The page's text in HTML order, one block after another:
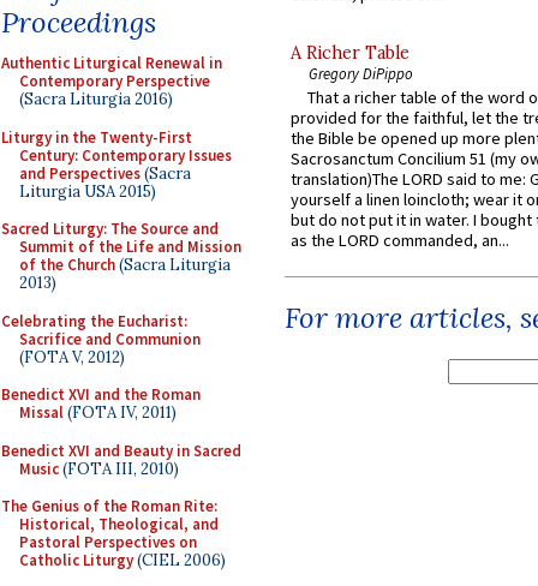
Proceedings
Authentic Liturgical Renewal in
Contemporary Perspective
(Sacra Liturgia 2016)
Liturgy in the Twenty-First
Century: Contemporary Issues
and Perspectives(Sacra
Liturgia USA 2015)
Sacred Liturgy: The Source and
Summit of the Life and Mission
of the Church(Sacra Liturgia
2013)
Celebrating the Eucharist:
Sacrifice and Communion
(FOTA V, 2012)
Benedict XVI and the Roman
Missal(FOTA IV, 2011)
Benedict XVI and Beauty in Sacred
Music(FOTA III, 2010)
The Genius of the Roman Rite:
Historical, Theological, and
Pastoral Perspectives on
Catholic Liturgy(CIEL 2006)
A Richer Table
Gregory DiPippo
That a richer table of the word
provided for the faithful, let the
the Bible be opened up more
Sacrosanctum Concilium 51 (my
translation)The LORD said to me:
yourself a linen loincloth; wear it
but do not put it in water. I
as the LORD commanded, an...
For more articles,